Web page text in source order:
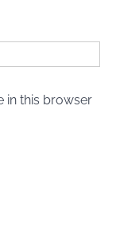
in this browser